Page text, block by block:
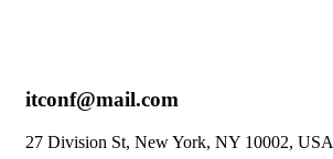
itconf@mail.com
27 Division St, New York, NY 10002, USA